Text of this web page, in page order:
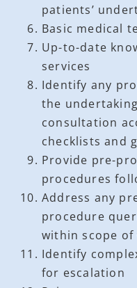
patients’
Basic medical
Up-to-date
services
Identify any
the
consultation
checklists and
Provide pre-
procedures
Address any
procedure
within scope of
Identify
for escalation